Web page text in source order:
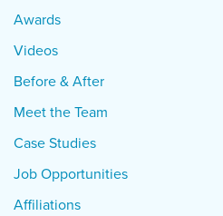
Awards
Videos
Before & After
Meet the Team
Case Studies
Job Opportunities
Affiliations